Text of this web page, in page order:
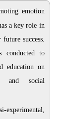
emotion
a key role in
success.
conducted to
education on
and social
experimental,